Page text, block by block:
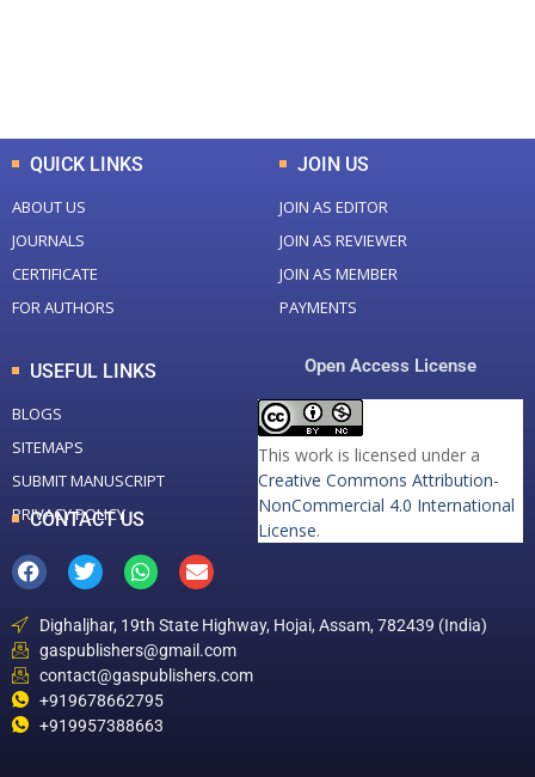
QUICK LINKS
ABOUT US
JOURNALS
CERTIFICATE
FOR AUTHORS
JOIN US
JOIN AS EDITOR
JOIN AS REVIEWER
JOIN AS MEMBER
PAYMENTS
USEFUL LINKS
BLOGS
SITEMAPS
SUBMIT MANUSCRIPT
PRIVACY POLICY
Open Access License
This work is licensed under a
Creative Commons Attribution-
NonCommercial 4.0 International
License.
CONTACT US
Dighaljhar, 19th State Highway, Hojai, Assam, 782439 (India)
gaspublishers@gmail.com
contact@gaspublishers.com
+919678662795
+919957388663